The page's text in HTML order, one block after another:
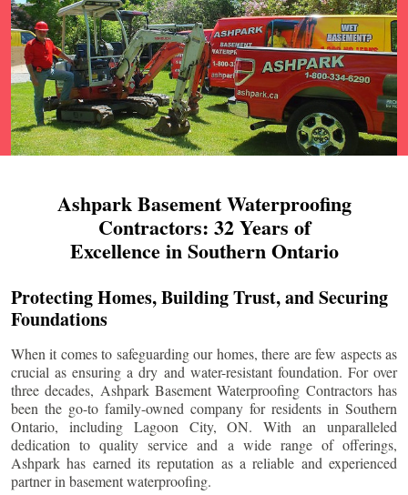
Ashpark Basement Waterproofing
Contractors: 32 Years of
Excellence in Southern Ontario
Protecting Homes, Building Trust, and Securing
Foundations
When it comes to safeguarding our homes, there are few aspects as
crucial as ensuring a dry and water-resistant foundation. For over
three decades, Ashpark Basement Waterproofing Contractors has
been the go-to family-owned company for residents in Southern
Ontario, including Lagoon City, ON. With an unparalleled
dedication to quality service and a wide range of offerings,
Ashpark has earned its reputation as a reliable and experienced
partner in basement waterproofing.